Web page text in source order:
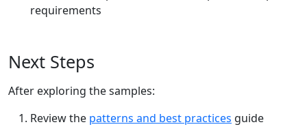
requirements
Next Steps
After exploring the samples:
Review the patterns and best practices guide